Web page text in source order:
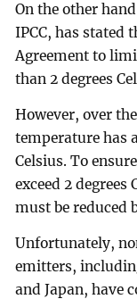
On the other
IPCC, has stated
Agreement to
than 2 degrees
However, over
temperature has
Celsius. To
exceed 2
must be reduced
Unfortunately,
emitters,
and Japan, have